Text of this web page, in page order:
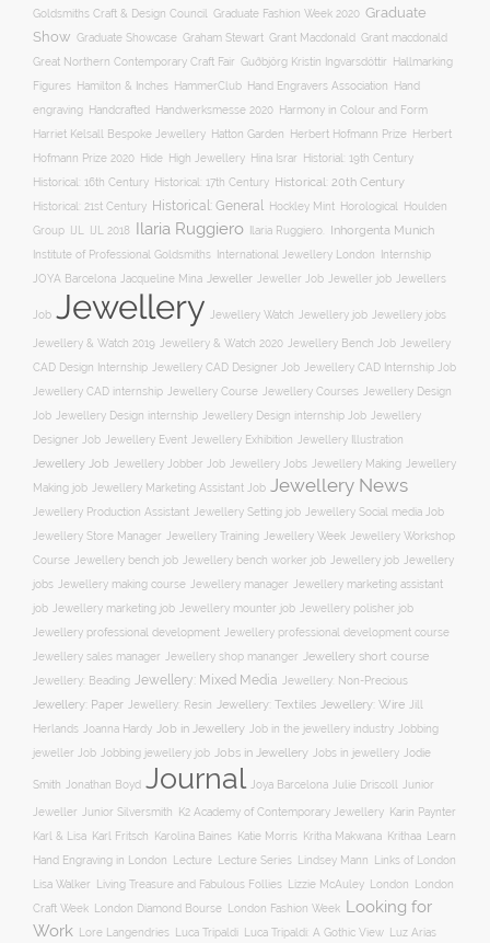
Goldsmiths Craft & Design Council
Graduate Fashion Week 2020 Graduate
Show Graduate Showcase Graham Stewart Grant Macdonald
Grant macdonald
Great Northern Contemporary Craft Fair Guðbjörg Kristín Ingvarsdóttir
Hallmarking
Figures
Hamilton & Inches HammerClub Hand Engravers Association Hand
engraving Handcrafted Handwerksmesse 2020 Harmony in Colour and Form
Harriet Kelsall Bespoke Jewellery Hatton Garden Herbert Hofmann Prize
Herbert
Hofmann Prize 2020
Hide High Jewellery Hina Israr Historial: 19th Century
Historical: 16th Century Historical: 17th Century Historical: 20th Century
Historical: 21st Century Historical: General Hockley Mint Horological
Houlden
Group
IJL 2018 Ilaria Ruggiero Ilaria Ruggiero. Inhorgenta Munich
Institute of Professional Goldsmiths International Jewellery London Internship
JOYA Barcelona Jacqueline Mina Jeweller Jeweller Job Jeweller job Jewellers
Job Jewellery Jewellery Watch Jewellery job Jewellery jobs
Jewellery & Watch 2019 Jewellery & Watch 2020 Jewellery Bench Job
Jewellery
CAD Design Internship
Jewellery CAD Designer Job
Jewellery CAD Internship Job
Jewellery CAD internship
Jewellery Course Jewellery Courses
Jewellery Design
Job
Jewellery Design internship Jewellery Design internship Job
Jewellery
Designer Job
Jewellery Event Jewellery Exhibition Jewellery Illustration
Jewellery Job Jewellery Jobber Job Jewellery Jobs Jewellery Making
Jewellery
Making job
Jewellery Marketing Assistant Job Jewellery News
Jewellery Production Assistant Jewellery Setting job Jewellery Social media Job
Jewellery Store Manager Jewellery Training Jewellery Week Jewellery Workshop
Course
Jewellery bench job Jewellery bench worker job Jewellery job Jewellery
jobs Jewellery making course Jewellery manager
Jewellery marketing assistant
job Jewellery marketing job Jewellery mounter job Jewellery polisher job
Jewellery professional development
Jewellery professional development course
Jewellery sales manager
Jewellery shop mananger Jewellery short course
Jewellery: Beading Jewellery: Mixed Media Jewellery: Non-Precious
Jewellery: Paper Jewellery: Resin Jewellery: Textiles Jewellery: Wire
Jill
Herlands
Joanna Hardy Job in Jewellery Job in the jewellery industry
Jobbing
jeweller Job
Jobbing jewellery job Jobs in Jewellery Jobs in jewellery Jodie
Smith Jonathan Boyd Journal Joya Barcelona Julie Driscoll Junior
Jeweller Junior Silversmith K2 Academy of Contemporary Jewellery
Karin Paynter
Karl & Lisa Karl Fritsch Karolina Baines Katie Morris Kritha Makwana Krithaa Learn
Hand Engraving in London Lecture Lecture Series Lindsey Mann Links of London
Lisa Walker Living Treasure and Fabulous Follies Lizzie McAuley London
London
Craft Week London Diamond Bourse London Fashion Week Looking for
Work
Lore Langendries Luca Tripaldi Luca Tripaldi: A Gothic View Luz Arias